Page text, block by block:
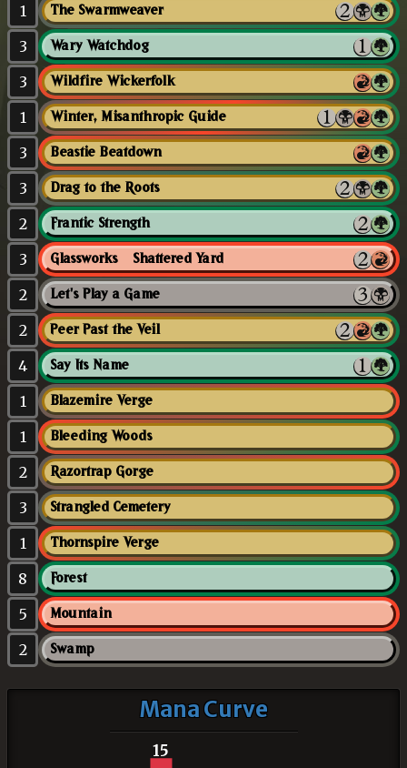
1 The Swarmweaver
3 Wary Watchdog
3 Wildfire Wickerfolk
1 Winter, Misanthropic Guide
3 Beastie Beatdown
3 Drag to the Roots
2 Frantic Strength
3 Glassworks // Shattered Yard
2 Let's Play a Game
2 Peer Past the Veil
4 Say Its Name
1 Blazemire Verge
1 Bleeding Woods
2 Razortrap Gorge
3 Strangled Cemetery
1 Thornspire Verge
8 Forest
5 Mountain
2 Swamp
Mana Curve
15